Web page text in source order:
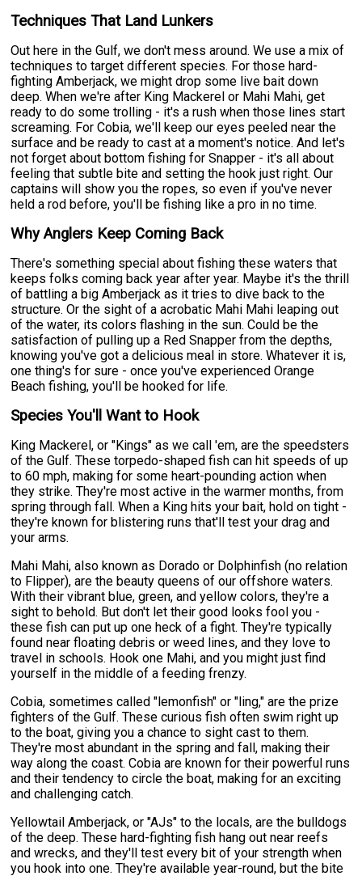
Techniques That Land Lunkers
Out here in the Gulf, we don't mess around. We use a mix of
techniques to target different species. For those hard-
fighting Amberjack, we might drop some live bait down
deep. When we're after King Mackerel or Mahi Mahi, get
ready to do some trolling - it's a rush when those lines start
screaming. For Cobia, we'll keep our eyes peeled near the
surface and be ready to cast at a moment's notice. And let's
not forget about bottom fishing for Snapper - it's all about
feeling that subtle bite and setting the hook just right. Our
captains will show you the ropes, so even if you've never
held a rod before, you'll be fishing like a pro in no time.
Why Anglers Keep Coming Back
There's something special about fishing these waters that
keeps folks coming back year after year. Maybe it's the thrill
of battling a big Amberjack as it tries to dive back to the
structure. Or the sight of a acrobatic Mahi Mahi leaping out
of the water, its colors flashing in the sun. Could be the
satisfaction of pulling up a Red Snapper from the depths,
knowing you've got a delicious meal in store. Whatever it is,
one thing's for sure - once you've experienced Orange
Beach fishing, you'll be hooked for life.
Species You'll Want to Hook
King Mackerel, or "Kings" as we call 'em, are the speedsters
of the Gulf. These torpedo-shaped fish can hit speeds of up
to 60 mph, making for some heart-pounding action when
they strike. They're most active in the warmer months, from
spring through fall. When a King hits your bait, hold on tight -
they're known for blistering runs that'll test your drag and
your arms.
Mahi Mahi, also known as Dorado or Dolphinfish (no relation
to Flipper), are the beauty queens of our offshore waters.
With their vibrant blue, green, and yellow colors, they're a
sight to behold. But don't let their good looks fool you -
these fish can put up one heck of a fight. They're typically
found near floating debris or weed lines, and they love to
travel in schools. Hook one Mahi, and you might just find
yourself in the middle of a feeding frenzy.
Cobia, sometimes called "lemonfish" or "ling," are the prize
fighters of the Gulf. These curious fish often swim right up
to the boat, giving you a chance to sight cast to them.
They're most abundant in the spring and fall, making their
way along the coast. Cobia are known for their powerful runs
and their tendency to circle the boat, making for an exciting
and challenging catch.
Yellowtail Amberjack, or "AJs" to the locals, are the bulldogs
of the deep. These hard-fighting fish hang out near reefs
and wrecks, and they'll test every bit of your strength when
you hook into one. They're available year-round, but the bite